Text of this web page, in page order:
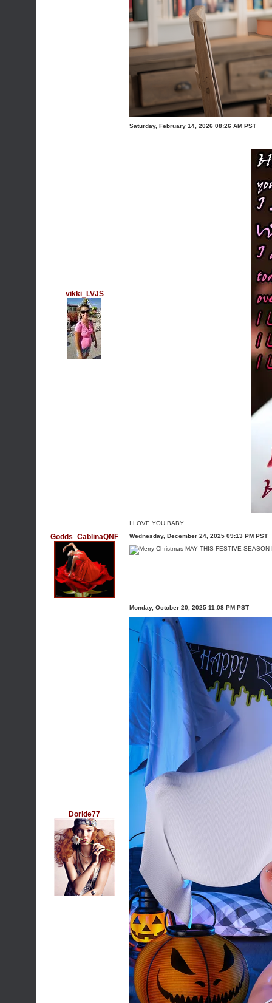
vikki_LVJS
Saturday, February 14, 2026 08:26 AM PST
I LOVE YOU BABY
Godds_CablinaQNF Wednesday, December 24, 2025 09:13 PM PST
Doride77
Monday, October 20, 2025 11:08 PM PST